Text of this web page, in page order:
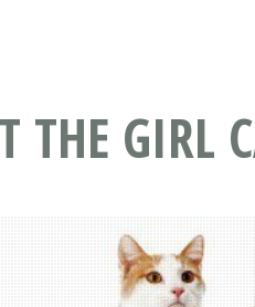
THE GIRL